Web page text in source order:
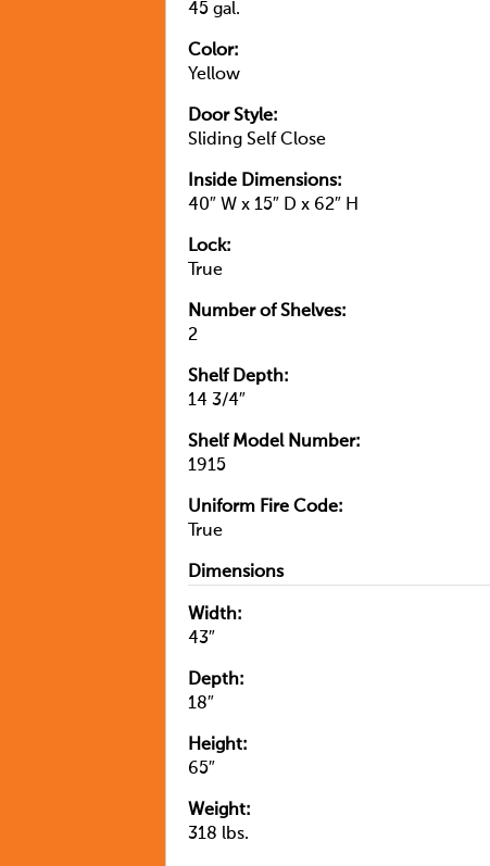
45 gal.
Color:
Yellow
Door Style:
Sliding Self Close
Inside Dimensions:
40″ W x 15″ D x 62″ H
Lock:
True
Number of Shelves:
2
Shelf Depth:
14 3/4″
Shelf Model Number:
1915
Uniform Fire Code:
True
Dimensions
Width:
43″
Depth:
18″
Height:
65″
Weight:
318 lbs.